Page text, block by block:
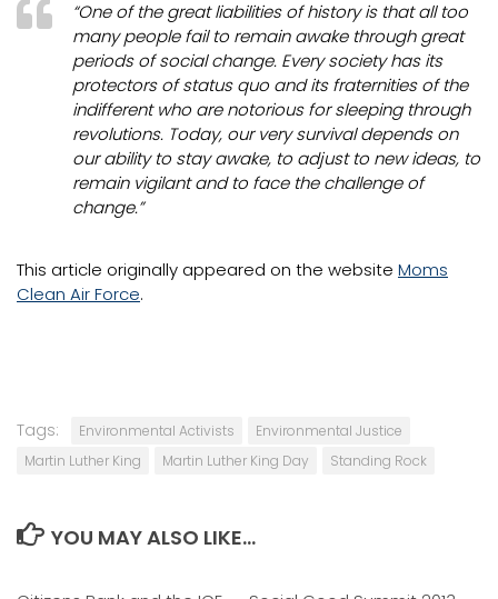
“One of the great liabilities of history is that all too
many people fail to remain awake through great
periods of social change. Every society has its
protectors of status quo and its fraternities of the
indifferent who are notorious for sleeping through
revolutions. Today, our very survival depends on
our ability to stay awake, to adjust to new ideas, to
remain vigilant and to face the challenge of
change.”
This article originally appeared on the website Moms
Clean Air Force.
Tags: Environmental Activists
Environmental Justice
Martin Luther King
Martin Luther King Day Standing Rock
YOU MAY ALSO LIKE...